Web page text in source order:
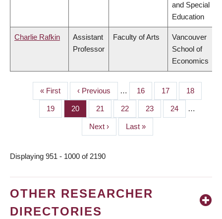
and Special
Education
Charlie Rafkin
Assistant
Professor
Faculty of Arts
Vancouver
School of
Economics
PAGINATION
First
page
« First
Previous
page
‹ Previous … Page
16 Page
17 Page
18
Page
19 Page
20 Page
21 Page
22 Page
23 Page
24 …
Next
page
Next ›
Last
page
Last »
Displaying 951 - 1000 of 2190
OTHER RESEARCHER
DIRECTORIES